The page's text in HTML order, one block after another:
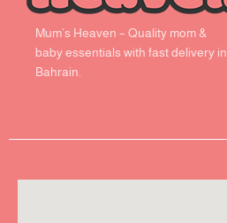
Mum’s Heaven – Quality mom &
baby essentials with fast delivery in
Bahrain.